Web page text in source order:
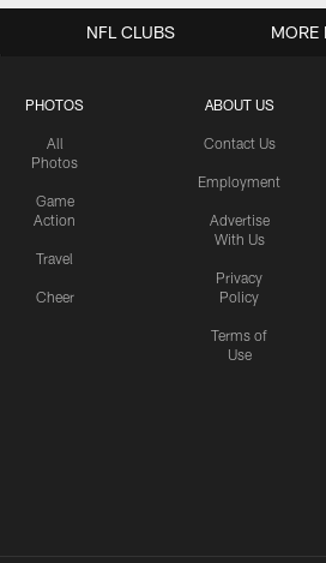
PHOTOS
All
Photos
Game
Action
Travel
Cheer
ABOUT US
Contact Us
Employment
Advertise
With Us
Privacy
Policy
Terms of
Use
NFL CLUBS MORE